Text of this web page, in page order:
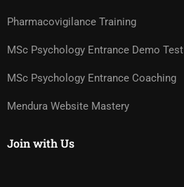
Pharmacovigilance Training
MSc Psychology Entrance Demo Test
MSc Psychology Entrance Coaching
Mendura Website Mastery
Join with Us